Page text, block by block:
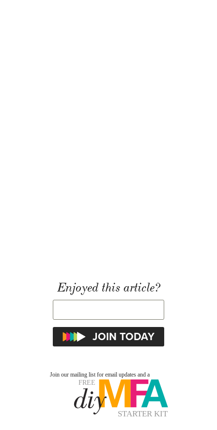
Enjoyed this article?